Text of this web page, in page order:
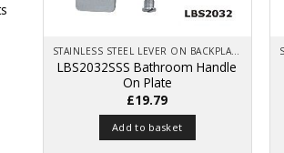
STAINLESS STEEL LEVER ON BACKPLATE
LBS2032SSS Bathroom Handle
On Plate
£19.79
Add to basket